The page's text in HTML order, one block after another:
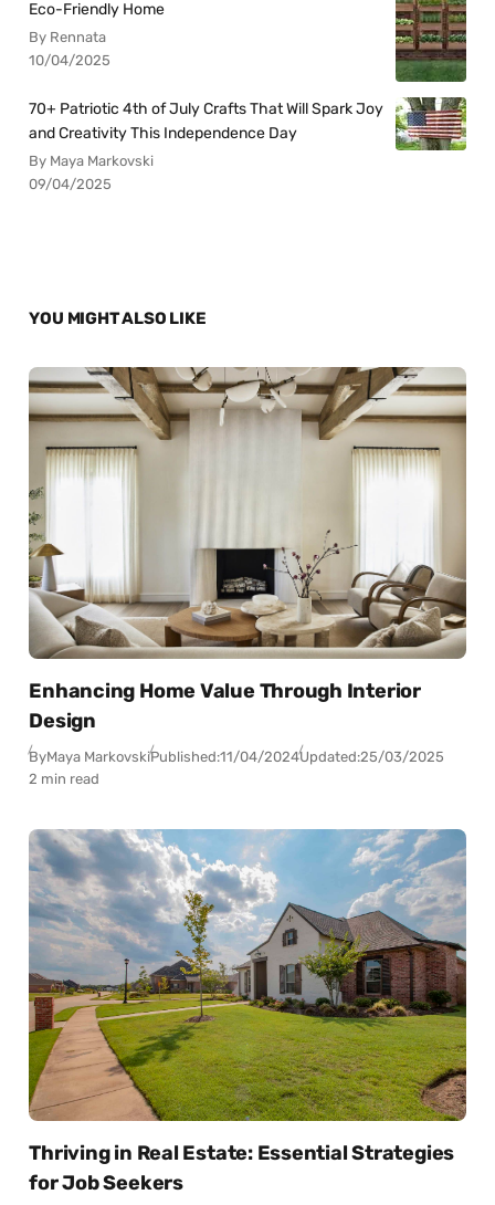
Eco-Friendly Home
By Rennata
10/04/2025
70+ Patriotic 4th of July Crafts That Will Spark Joy
and Creativity This Independence Day
By Maya Markovski
09/04/2025
YOU MIGHT ALSO LIKE
Enhancing Home Value Through Interior
Design
ByMaya MarkovskiPublished:11/04/2024Updated:25/03/2025
2 min read
Thriving in Real Estate: Essential Strategies
for Job Seekers